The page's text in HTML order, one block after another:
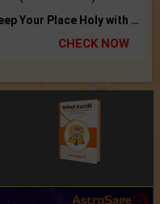
Keep Your Place Holy with Jadi.
CHECK NOW